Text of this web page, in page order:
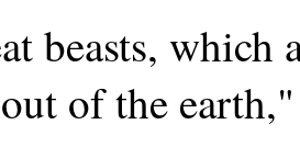
beasts,
of the